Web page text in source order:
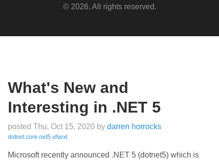
© 2026. All rights reserved.
What's New and
Interesting in .NET 5
posted Thu, Oct 15, 2020 by darren horrocks
dotnet core net5 vNext
Microsoft recently announced .NET 5 (dotnet5) which is